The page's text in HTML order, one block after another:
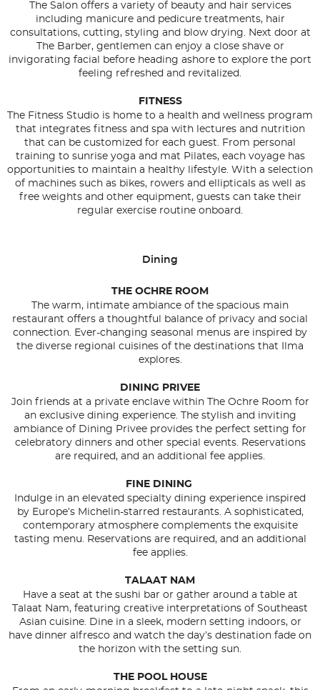
The Salon offers a variety of beauty and hair services
including manicure and pedicure treatments, hair
consultations, cutting, styling and blow drying. Next door at
The Barber, gentlemen can enjoy a close shave or
invigorating facial before heading ashore to explore the port
feeling refreshed and revitalized.
FITNESS
The Fitness Studio is home to a health and wellness program
that integrates fitness and spa with lectures and nutrition
that can be customized for each guest. From personal
training to sunrise yoga and mat Pilates, each voyage has
opportunities to maintain a healthy lifestyle. With a selection
of machines such as bikes, rowers and ellipticals as well as
free weights and other equipment, guests can take their
regular exercise routine onboard.
Dining
THE OCHRE ROOM
The warm, intimate ambiance of the spacious main
restaurant offers a thoughtful balance of privacy and social
connection. Ever-changing seasonal menus are inspired by
the diverse regional cuisines of the destinations that Ilma
explores.
DINING PRIVEE
Join friends at a private enclave within The Ochre Room for
an exclusive dining experience. The stylish and inviting
ambiance of Dining Privee provides the perfect setting for
celebratory dinners and other special events. Reservations
are required, and an additional fee applies.
FINE DINING
Indulge in an elevated specialty dining experience inspired
by Europe’s Michelin-starred restaurants. A sophisticated,
contemporary atmosphere complements the exquisite
tasting menu. Reservations are required, and an additional
fee applies.
TALAAT NAM
Have a seat at the sushi bar or gather around a table at
Talaat Nam, featuring creative interpretations of Southeast
Asian cuisine. Dine in a sleek, modern setting indoors, or
have dinner alfresco and watch the day’s destination fade on
the horizon with the setting sun.
THE POOL HOUSE